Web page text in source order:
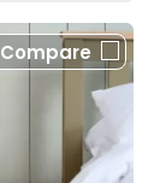
Compare